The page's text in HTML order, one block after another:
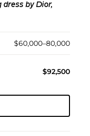
dress by Dior,
$60,000–80,000
$92,500